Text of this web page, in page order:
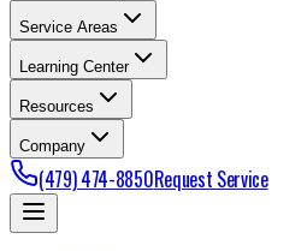
Service Areas
Learning Center
Resources
Company
(479) 474-8850Request Service